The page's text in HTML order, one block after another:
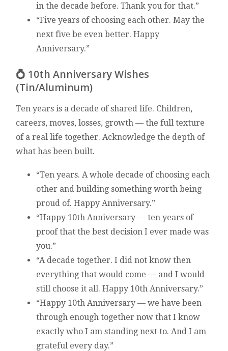
in the decade before. Thank you for that.”
“Five years of choosing each other. May the
next five be even better. Happy
Anniversary.”
💍 10th Anniversary Wishes
(Tin/Aluminum)
Ten years is a decade of shared life. Children,
careers, moves, losses, growth — the full texture
of a real life together. Acknowledge the depth of
what has been built.
“Ten years. A whole decade of choosing each
other and building something worth being
proud of. Happy Anniversary.”
“Happy 10th Anniversary — ten years of
proof that the best decision I ever made was
you.”
“A decade together. I did not know then
everything that would come — and I would
still choose it all. Happy 10th Anniversary.”
“Happy 10th Anniversary — we have been
through enough together now that I know
exactly who I am standing next to. And I am
grateful every day.”